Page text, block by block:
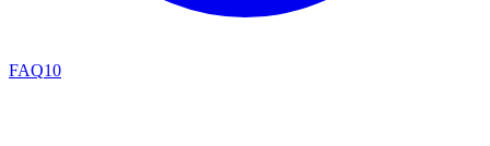
FAQ10